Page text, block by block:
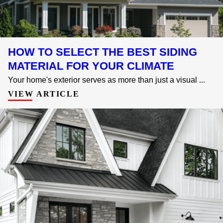
HOW TO SELECT THE BEST SIDING
MATERIAL FOR YOUR CLIMATE
Your home's exterior serves as more than just a visual ...
VIEW ARTICLE